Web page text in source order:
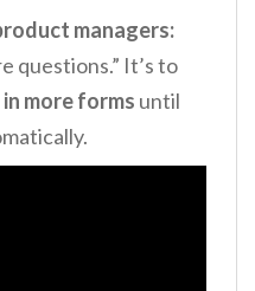
managers:
questions.” It’s to
more forms until